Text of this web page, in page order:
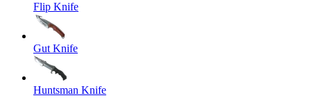
Flip Knife
Gut Knife
Huntsman Knife